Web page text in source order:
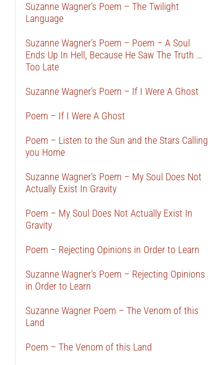
Suzanne Wagner’s Poem – The Twilight
Language
Suzanne Wagner’s Poem – Poem – A Soul
Ends Up In Hell, Because He Saw The Truth …
Too Late
Suzanne Wagner’s Poem – If I Were A Ghost
Poem – If I Were A Ghost
Poem – Listen to the Sun and the Stars Calling
you Home
Suzanne Wagner’s Poem – My Soul Does Not
Actually Exist In Gravity
Poem – My Soul Does Not Actually Exist In
Gravity
Poem – Rejecting Opinions in Order to Learn
Suzanne Wagner’s Poem – Rejecting Opinions
in Order to Learn
Suzanne Wagner Poem – The Venom of this
Land
Poem – The Venom of this Land